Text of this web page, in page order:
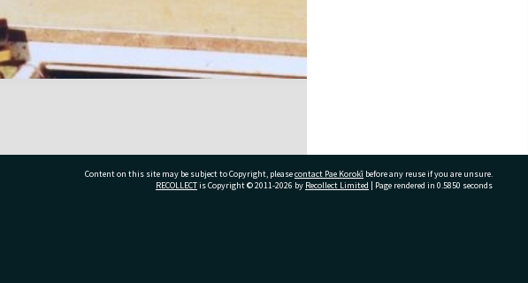
Content on this site may be subject to Copyright, pleasecontact Pae Korokī before any reuse if you are unsure.
RECOLLECTis Copyright © 2011-2026 by Recollect Limited | Page rendered in 0.5850 seconds